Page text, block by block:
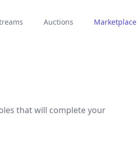
Auctions Marketplace
that will complete your